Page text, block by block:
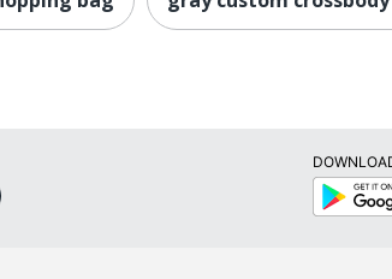
Google
Play